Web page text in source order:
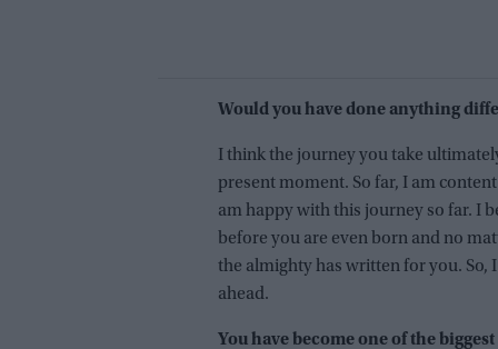
Would you have done anything
I think the journey you take
present moment. So far, I am
am happy with this journey so far. I
before you are even born and no
the almighty has written for you. So,
ahead.
You have become one of the